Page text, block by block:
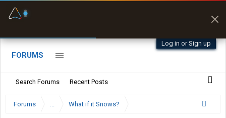
Log in or Sign up
FORUMS
Search Forums Recent Posts
Forums ... What if it Snows?